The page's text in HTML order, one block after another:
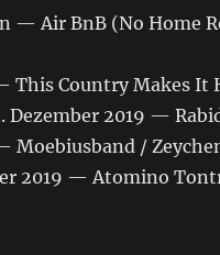
‎— Air BnB (No Home
This Country Makes It
Dezember 2019 —
Moebiusband /
2019 — Atomino